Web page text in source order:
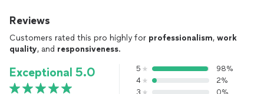
Reviews
Customers rated this pro highly for professionalism, work
quality, and responsiveness.
Exceptional 5.0 5
98%
4
2%
3
0%